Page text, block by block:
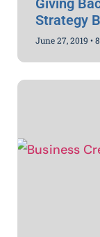
Strategy
June 27, 2019